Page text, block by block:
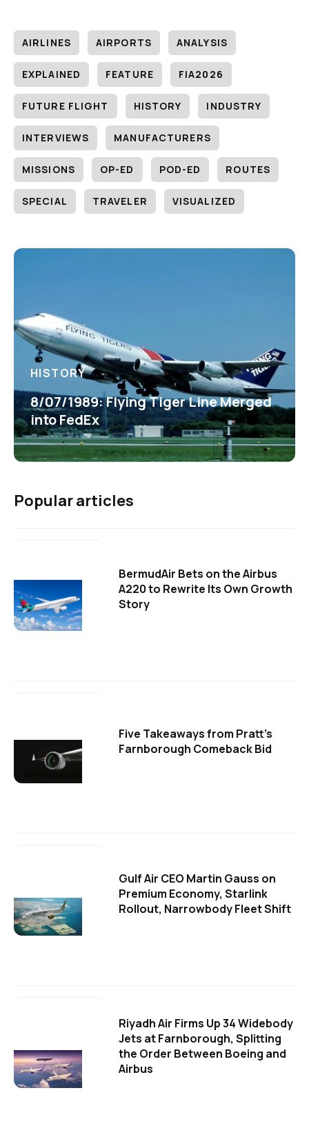
AIRLINES AIRPORTS ANALYSIS
EXPLAINED FEATURE FIA2026
FUTURE FLIGHT HISTORY INDUSTRY
INTERVIEWS MANUFACTURERS
MISSIONS OP-ED POD-ED ROUTES
SPECIAL TRAVELER VISUALIZED
HISTORY
8/07/1989: Flying Tiger Line Merged
into FedEx
Popular articles
BermudAir Bets on the Airbus
A220 to Rewrite Its Own Growth
Story
Five Takeaways from Pratt's
Farnborough Comeback Bid
Gulf Air CEO Martin Gauss on
Premium Economy, Starlink
Rollout, Narrowbody Fleet Shift
Riyadh Air Firms Up 34 Widebody
Jets at Farnborough, Splitting
the Order Between Boeing and
Airbus